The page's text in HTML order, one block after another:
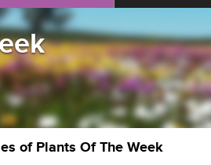
of Plants Of The Week